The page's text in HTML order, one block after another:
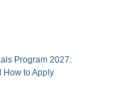
Program 2027:
How to Apply